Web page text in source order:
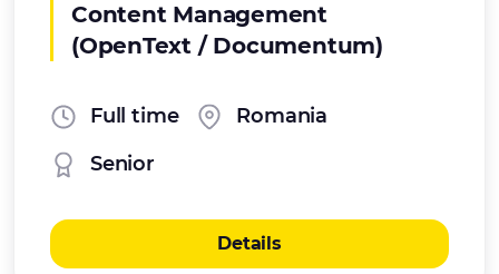
Content Management
(OpenText / Documentum)
Full time
Romania
Senior
Details